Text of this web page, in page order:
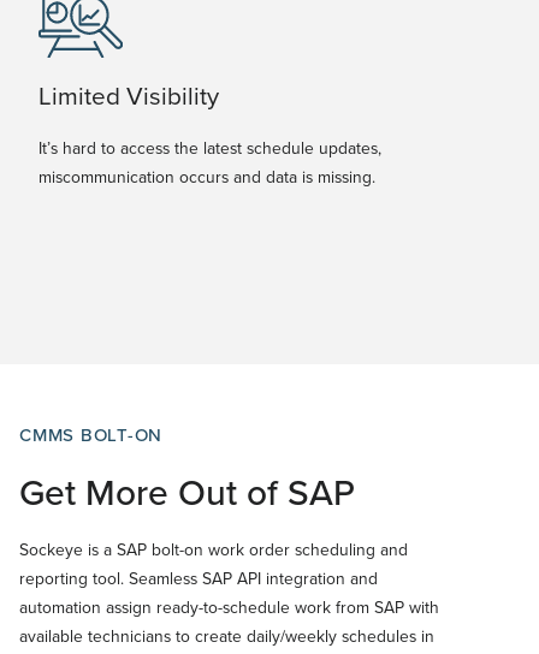
Limited Visibility
It’s hard to access the latest schedule updates,
miscommunication occurs and data is missing.
CMMS BOLT-ON
Get More Out of SAP
Sockeye is a SAP bolt-on work order scheduling and
reporting tool. Seamless SAP API integration and
automation assign ready-to-schedule work from SAP with
available technicians to create daily/weekly schedules in